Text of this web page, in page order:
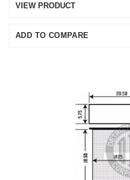
VIEW PRODUCT
ADD TO COMPARE